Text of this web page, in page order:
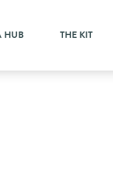
HUB THE KIT